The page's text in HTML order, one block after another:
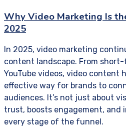
Why Video Marketing Is
2025
In 2025, video marketing
content landscape. From
YouTube videos, video content
effective way for brands to
audiences. It’s not just about
trust, boosts engagement, and
every stage of the funnel.